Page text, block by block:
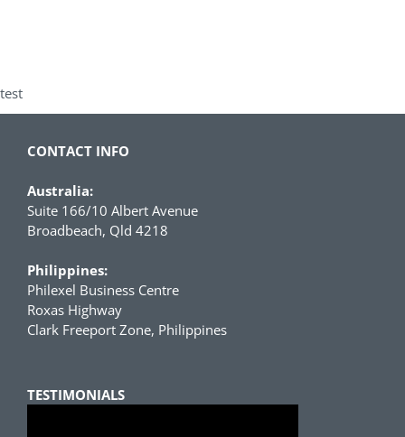
test
CONTACT INFO
Australia:
Suite 166/10 Albert Avenue
Broadbeach, Qld 4218
Philippines:
Philexel Business Centre
Roxas Highway
Clark Freeport Zone, Philippines
TESTIMONIALS